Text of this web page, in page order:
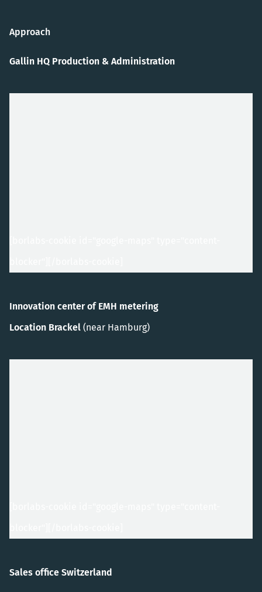
Approach
Gallin HQ Production & Administration
Innovation center of EMH metering
Location Brackel (near Hamburg)
Sales office Switzerland